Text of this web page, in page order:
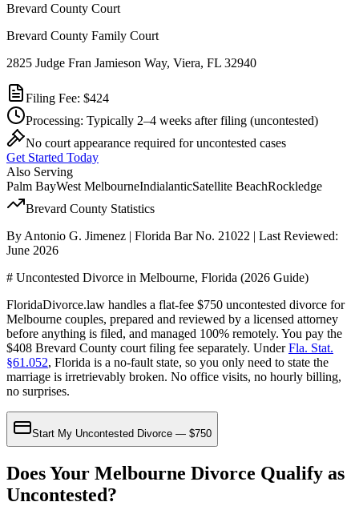
Brevard County Court
Brevard County Family Court
2825 Judge Fran Jamieson Way, Viera, FL 32940
Filing Fee: $424
Processing: Typically 2–4 weeks after filing (uncontested)
No court appearance required for uncontested cases
Get Started Today
Also Serving
Palm BayWest MelbourneIndialanticSatellite BeachRockledge
Brevard County Statistics
By Antonio G. Jimenez | Florida Bar No. 21022 | Last Reviewed:
June 2026
# Uncontested Divorce in Melbourne, Florida (2026 Guide)
FloridaDivorce.law handles a flat-fee $750 uncontested divorce for
Melbourne couples, prepared and reviewed by a licensed attorney
before anything is filed, and managed 100% remotely. You pay the
$408 Brevard County court filing fee separately. UnderFla. Stat.
§61.052, Florida is a no-fault state, so you only need to state the
marriage is irretrievably broken. No office visits, no hourly billing,
no surprises.
Start My Uncontested Divorce — $750
Does Your Melbourne Divorce Qualify as
Uncontested?